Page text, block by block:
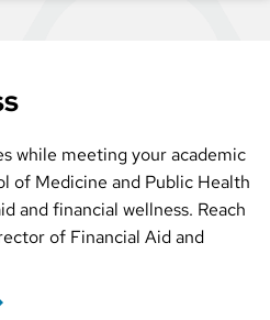
while meeting your academic
of Medicine and Public Health
and financial wellness. Reach
of Financial Aid and